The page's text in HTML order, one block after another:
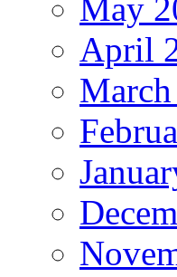
May
April